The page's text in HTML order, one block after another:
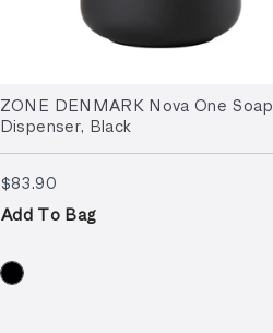
ZONE DENMARK Nova One Soap
Dispenser, Black
$83.90$83.90
Add To Bag